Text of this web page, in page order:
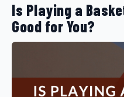
Is Playing a
Good for You?